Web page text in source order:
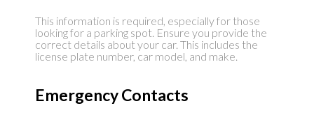
This information is required, especially for those
looking for a parking spot. Ensure you provide the
correct details about your car. This includes the
license plate number, car model, and make.
Emergency Contacts